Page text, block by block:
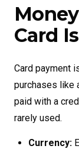
Card
Card payment
purchases like
paid with a
rarely used.
Currency: